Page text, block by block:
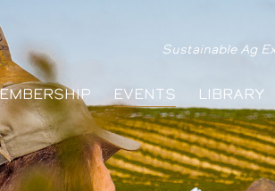
EVENTS LIBRARY
Sustainable Ag